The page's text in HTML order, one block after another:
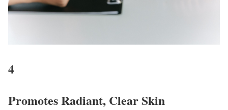
4
Promotes Radiant, Clear Skin